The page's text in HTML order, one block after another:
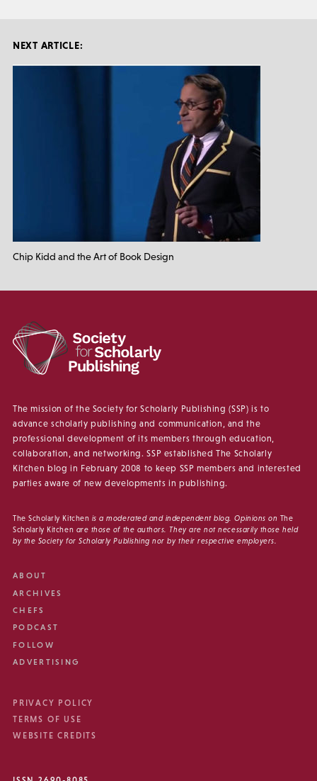
NEXT ARTICLE:
Chip Kidd and the Art of Book Design
The mission of the Society for Scholarly Publishing (SSP) is to
advance scholarly publishing and communication, and the
professional development of its members through education,
collaboration, and networking. SSP established The Scholarly
Kitchen blog in February 2008 to keep SSP members and interested
parties aware of new developments in publishing.
The Scholarly Kitchen is a moderated and independent blog. Opinions on The
Scholarly Kitchen are those of the authors. They are not necessarily those held
by the Society for Scholarly Publishing nor by their respective employers.
ABOUT
ARCHIVES
CHEFS
PODCAST
FOLLOW
ADVERTISING
PRIVACY POLICY
TERMS OF USE
WEBSITE CREDITS